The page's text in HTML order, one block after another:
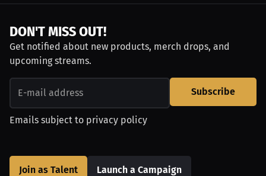
DON'T MISS OUT!
Get notified about new products, merch drops, and
upcoming streams.
Subscribe
Emails subject to privacy policy
Join as Talent Launch a Campaign